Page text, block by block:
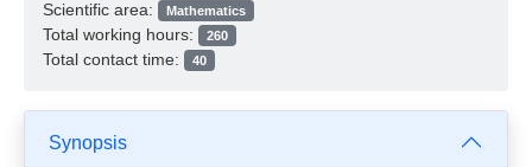
Scientific area: Mathematics
Total working hours: 260
Total contact time: 40
Synopsis